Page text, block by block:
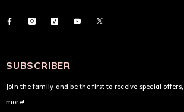
SUBSCRIBER
Join the family and be the first to receive special
more!